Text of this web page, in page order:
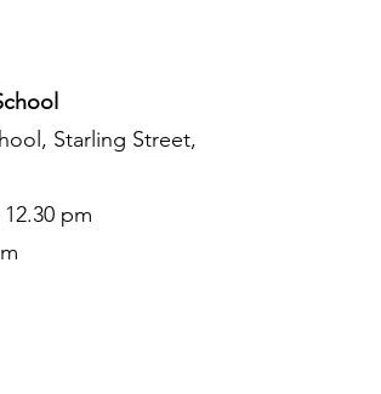
Starling Street,
pm